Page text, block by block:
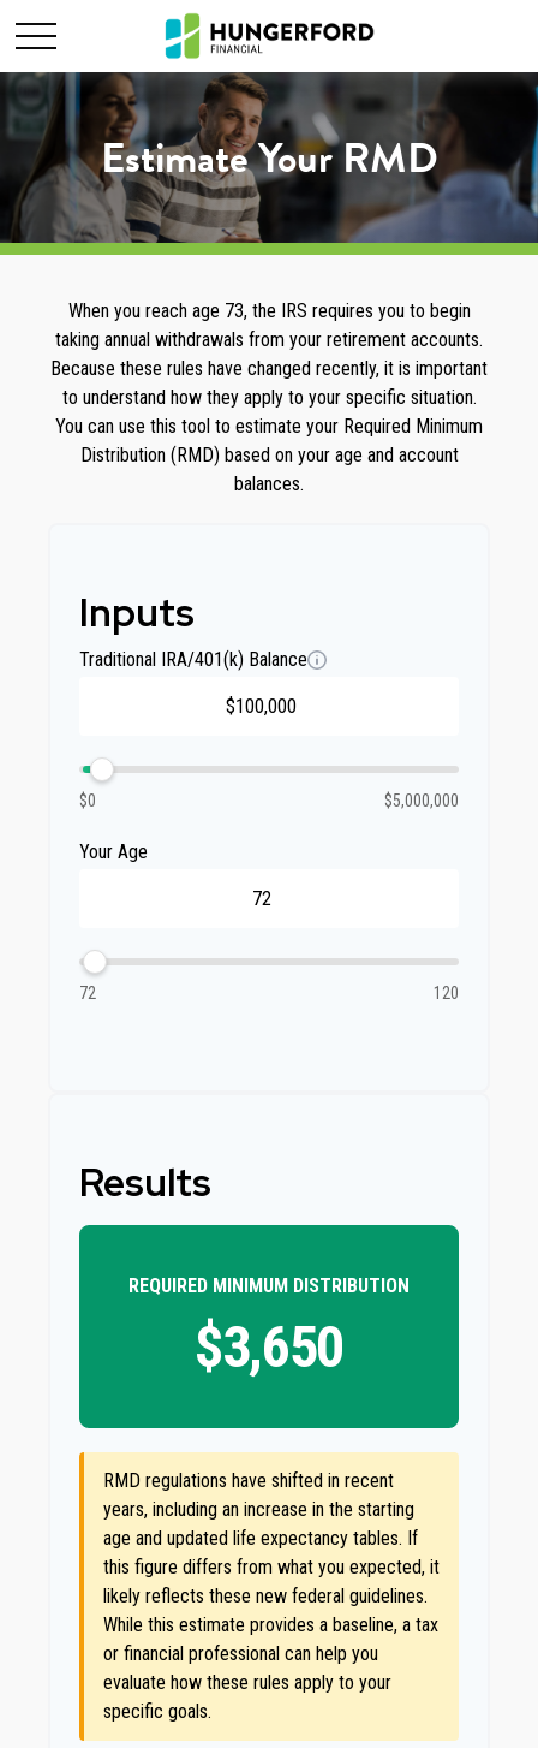
Estimate Your RMD
When you reach age 73, the IRS requires you to begin
taking annual withdrawals from your retirement accounts.
Because these rules have changed recently, it is important
to understand how they apply to your specific situation.
You can use this tool to estimate your Required Minimum
Distribution (RMD) based on your age and account
balances.
Inputs
Traditional IRA/401(k) Balance
$0 $5,000,000
Your Age
72 120
Results
REQUIRED MINIMUM DISTRIBUTION
$3,650
RMD regulations have shifted in recent
years, including an increase in the starting
age and updated life expectancy tables. If
this figure differs from what you expected, it
likely reflects these new federal guidelines.
While this estimate provides a baseline, a tax
or financial professional can help you
evaluate how these rules apply to your
specific goals.